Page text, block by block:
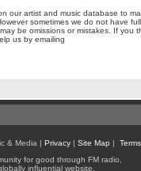
our artist and music database to
sometimes we do not have full
be omissions or mistakes. If you
us by emailing
& Media | Privacy| Site Map |
for good through FM radio,
influential website.